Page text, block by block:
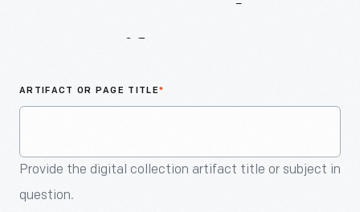
ARTIFACT OR PAGE TITLE*
Provide the digital collection artifact title or subject in
question.